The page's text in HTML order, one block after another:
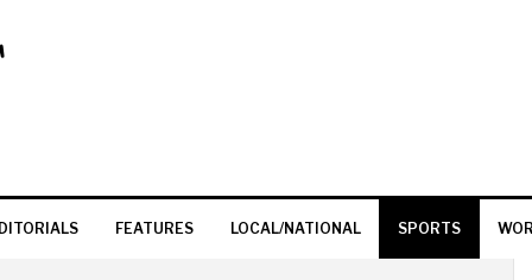
FEATURES LOCAL/NATIONAL SPORTS